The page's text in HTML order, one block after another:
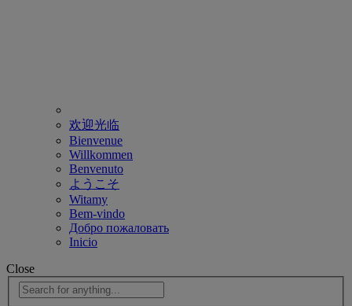
欢迎光临
Bienvenue
Willkommen
Benvenuto
ようこそ
Witamy
Bem-vindo
Добро пожаловать
Inicio
Close